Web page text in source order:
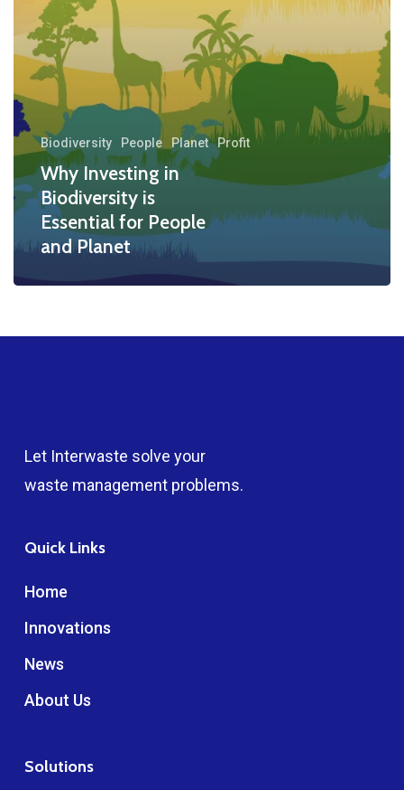
People
and
Planet
Biodiversity People Planet Profit
Why Investing in
Biodiversity is
Essential for People
and Planet
Let Interwaste solve your
waste management problems.
Quick Links
Home
Innovations
News
About Us
Solutions